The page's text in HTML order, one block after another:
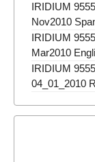
IRIDIUM
Nov2010
IRIDIUM
Mar2010
IRIDIUM
04_01_2010